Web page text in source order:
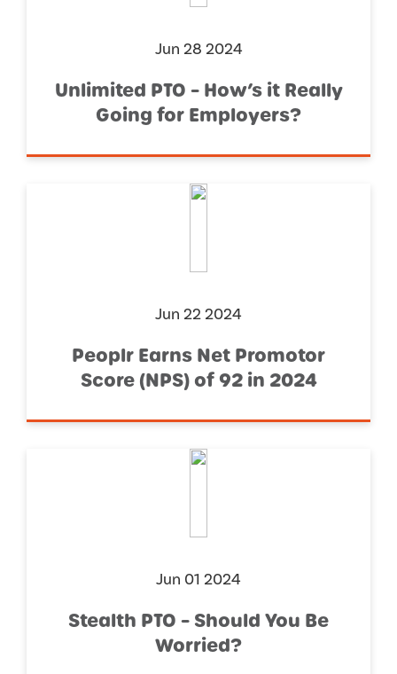
Jun 28 2024
Unlimited PTO – How’s it Really
Going for Employers?
Jun 22 2024
Peoplr Earns Net Promotor
Score (NPS) of 92 in 2024
Jun 01 2024
Stealth PTO – Should You Be
Worried?